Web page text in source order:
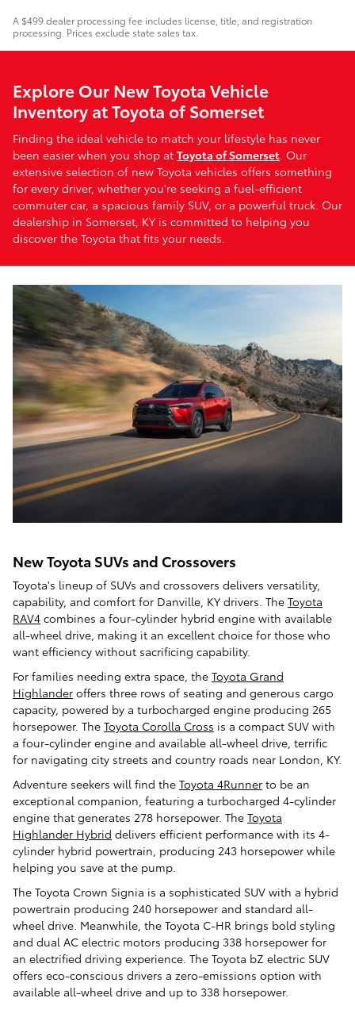
A $499 dealer processing fee includes license, title, and registration
processing. Prices exclude state sales tax.
Explore Our New Toyota Vehicle
Inventory at Toyota of Somerset
Finding the ideal vehicle to match your lifestyle has never
been easier when you shop at Toyota of Somerset . Our
extensive selection of new Toyota vehicles offers something
for every driver, whether you're seeking a fuel-efficient
commuter car, a spacious family SUV, or a powerful truck. Our
dealership in Somerset, KY is committed to helping you
discover the Toyota that fits your needs.
New Toyota SUVs and Crossovers
Toyota's lineup of SUVs and crossovers delivers versatility,
capability, and comfort for Danville, KY drivers. The Toyota
RAV4 combines a four-cylinder hybrid engine with available
all-wheel drive, making it an excellent choice for those who
want efficiency without sacrificing capability.
For families needing extra space, the Toyota Grand
Highlander offers three rows of seating and generous cargo
capacity, powered by a turbocharged engine producing 265
horsepower. The Toyota Corolla Cross is a compact SUV with
a four-cylinder engine and available all-wheel drive, terrific
for navigating city streets and country roads near London, KY.
Adventure seekers will find the Toyota 4Runner to be an
exceptional companion, featuring a turbocharged 4-cylinder
engine that generates 278 horsepower. The Toyota
Highlander Hybrid delivers efficient performance with its 4-
cylinder hybrid powertrain, producing 243 horsepower while
helping you save at the pump.
The Toyota Crown Signia is a sophisticated SUV with a hybrid
powertrain producing 240 horsepower and standard all-
wheel drive. Meanwhile, the Toyota C-HR brings bold styling
and dual AC electric motors producing 338 horsepower for
an electrified driving experience. The Toyota bZ electric SUV
offers eco-conscious drivers a zero-emissions option with
available all-wheel drive and up to 338 horsepower.